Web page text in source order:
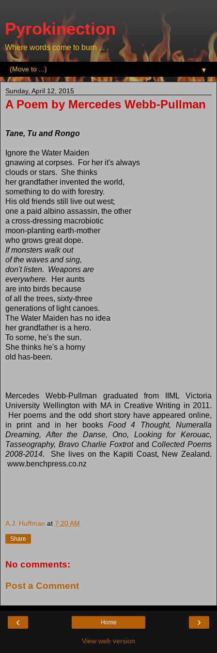
Pyrokinection
Where words come to burn . . .
▼
Sunday, April 12, 2015
A Poem by Mercedes Webb-Pullman
Tane, Tu and Rongo
Ignore the Water Maiden
gnawing at corpses. For her it's always
clouds or stars. She thinks
her grandfather invented the world,
something to do with forestry.
His old friends still live out west;
one a paid albino assassin, the other
a cross-dressing macrobiotic
moon-planting earth-mother
who grows great dope.
If monsters walk out
of the waves and sing,
don't listen. Weapons are
everywhere.
Her aunts
are into birds because
of all the trees, sixty-three
generations of light canoes.
The Water Maiden has no idea
her grandfather is a hero.
To some, he's the sun.
She thinks he's a horny
old has-been.
Mercedes Webb-Pullman graduated from IIML Victoria
University Wellington with MA in Creative Writing in 2011.
Her poems and the odd short story have appeared online,
in print and in her books Food 4 Thought, Numeralla
Dreaming, After the Danse, Ono, Looking for Kerouac,
Tasseography, Bravo Charlie Foxtrot and Collected Poems
2008-2014. She lives on the Kapiti Coast, New Zealand.
www.benchpress.co.nz
A.J. Huffman at 7:20 AM
Share
No comments:
Post a Comment
‹ ›
Home
View web version